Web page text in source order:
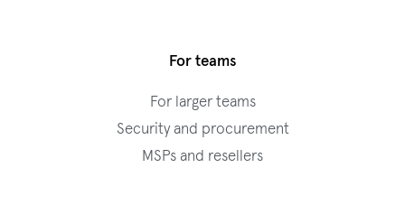
For teams
For larger teams
Security and procurement
MSPs and resellers